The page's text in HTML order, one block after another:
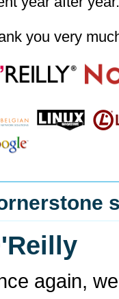
you very
again,